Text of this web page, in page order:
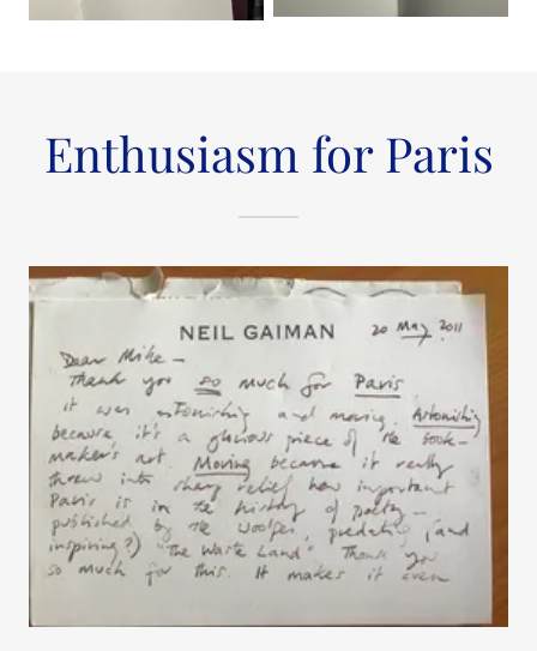
Enthusiasm for Paris